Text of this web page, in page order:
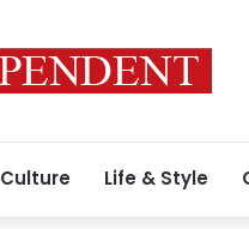
Culture Life & Style